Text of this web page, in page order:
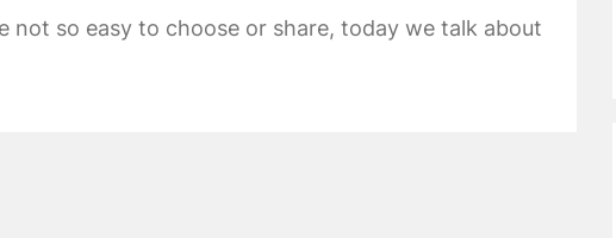
not so easy to choose or share, today we talk about